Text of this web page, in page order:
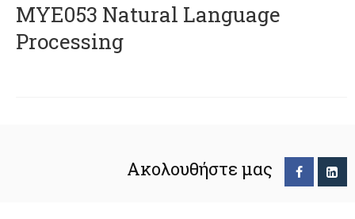
ΜΥΕ053 Natural Language
Processing
Ακολουθήστε μας